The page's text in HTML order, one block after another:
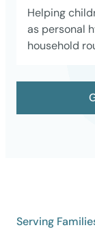
Helping
as personal
household
Serving